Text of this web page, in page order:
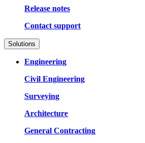
Release notes
Contact support
Solutions
Engineering
Civil Engineering
Surveying
Architecture
General Contracting